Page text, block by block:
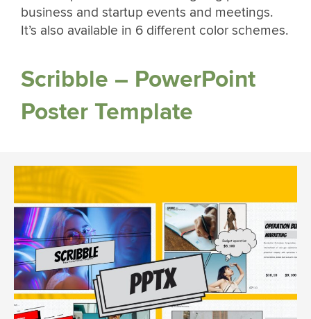
business and startup events and meetings.
It’s also available in 6 different color schemes.
Scribble – PowerPoint
Poster Template